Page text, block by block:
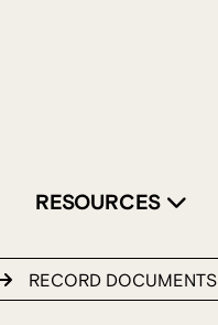
RESOURCES
RECORD DOCUMENTS